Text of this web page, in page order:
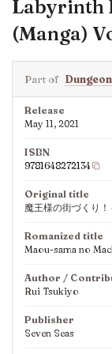
Labyrinth
(Manga)
Part of
Release
May 11, 2021
ISBN
9781648272134
Original title
魔王様の街づくり
Romanized title
Maou-sama no
Author /
Rui Tsukiyo
Publisher
Seven Seas